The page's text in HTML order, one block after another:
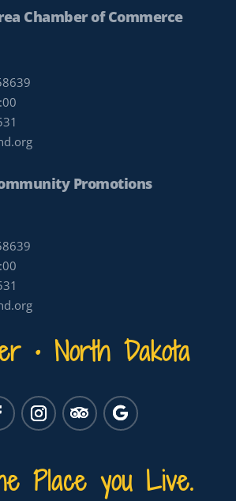
Chamber of Commerce
Promotions
• North Dakota
Place you Live.